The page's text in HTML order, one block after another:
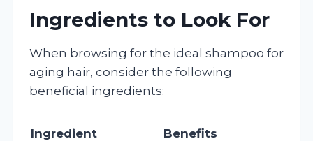
Ingredients to Look For
When browsing for the ideal shampoo for
aging hair, consider the following
beneficial ingredients:
Ingredient Benefits